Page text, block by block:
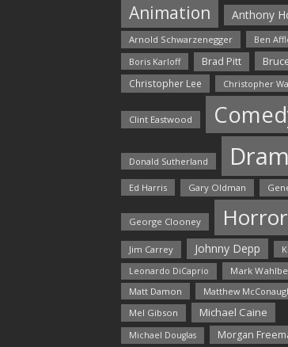
Animation Anthony
Arnold Schwarzenegger
Ben
Boris Karloff
Brad Pitt
Christopher Lee Christopher
Clint Eastwood
Donald Sutherland
Ed Harris Gary Oldman
George Clooney Horror
Jim Carrey Johnny Depp
Leonardo DiCaprio
Mark
Matt Damon
Matthew
Mel Gibson
Michael Caine
Michael Douglas Morgan